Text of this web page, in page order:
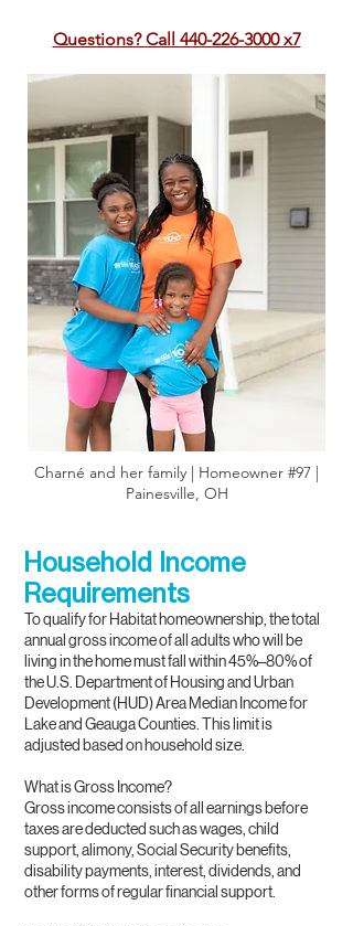
Questions? Call 440-226-3000 x7
Charné and her family | Homeowner #97 |
Painesville, OH
Household Income
Requirements
To qualify for Habitat homeownership, the total
annual gross income of all adults who will be
living in the home must fall within 45%–80% of
the U.S. Department of Housing and Urban
Development (HUD) Area Median Income for
Lake and Geauga Counties. This limit is
adjusted based on household size.
What is Gross Income?
Gross income consists of all earnings before
taxes are deducted such as wages, child
support, alimony, Social Security benefits,
disability payments, interest, dividends, and
other forms of regular financial support.